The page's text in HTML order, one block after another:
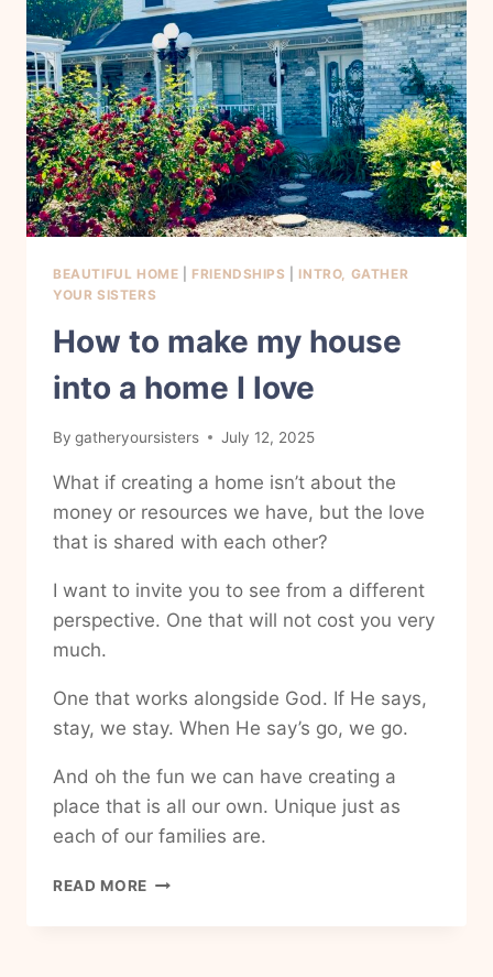
NOW.
BEAUTIFUL HOME FRIENDSHIPS
INTRO, GATHER
YOUR SISTERS
How to make my house
into a home I love
By gatheryoursisters July 12, 2025
What if creating a home isn’t about the
money or resources we have, but the love
that is shared with each other?
I want to invite you to see from a different
perspective. One that will not cost you very
much.
One that works alongside God. If He says,
stay, we stay. When He say’s go, we go.
And oh the fun we can have creating a
place that is all our own. Unique just as
each of our families are.
READ MORE HOW